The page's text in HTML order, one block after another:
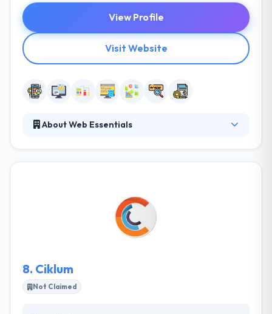
View Profile
Visit Website
About Web Essentials
implementation of custom digital solutions. They
are dedicated to making a positive social impact on
the daily lives. They always excited about what they
do. They listen, learn and then deliver.
8. Ciklum
Not Claimed